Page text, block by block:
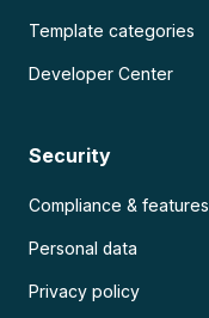
Template categories
Developer Center
Security
Compliance & features
Personal data
Privacy policy